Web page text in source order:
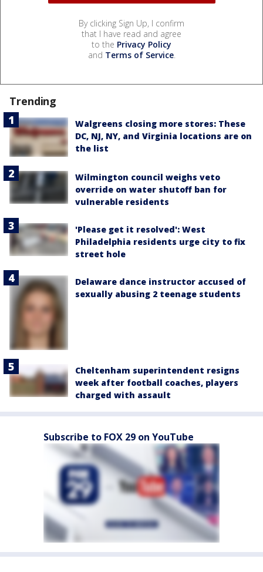
By clicking Sign Up, I confirm
that I have read and agree
to the Privacy Policy
and Terms of Service.
Trending
Walgreens closing more stores: These
DC, NJ, NY, and Virginia locations are on
the list
Wilmington council weighs veto
override on water shutoff ban for
vulnerable residents
'Please get it resolved': West
Philadelphia residents urge city to fix
street hole
Delaware dance instructor accused of
sexually abusing 2 teenage students
Cheltenham superintendent resigns
week after football coaches, players
charged with assault
Subscribe to FOX 29 on YouTube